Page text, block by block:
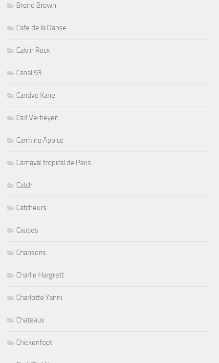
Breno Brown
Cafe de la Danse
Calvin Rock
Canal 93
Candye Kane
Carl Verheyen
Carmine Appice
Carnaval tropical de Paris
Catch
Catcheurs
Causes
Chansons
Charlie Hargrett
Charlotte Yanni
Chateaux
Chickenfoot